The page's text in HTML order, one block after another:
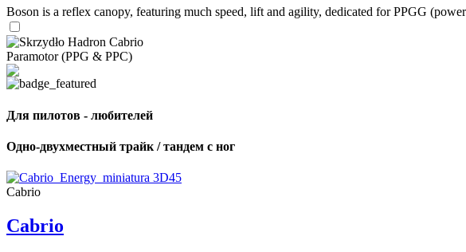
Boson is a reflex canopy, featuring much speed, lift and agility, dedicated for PPGG
Paramotor (PPG & PPC)
Для пилотов - любителей
Одно-двухместный трайк / тандем с ног
Cabrio
Cabrio
Number
of